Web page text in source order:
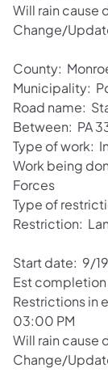
Will rain cause
Change/
County:
Municipality:
Road name:
Between: PA
Type of work:
Work being
Forces
Type of
Restriction:
Start date: 9/
Est
Restrictions in
03:00 PM
Will rain cause
Change/